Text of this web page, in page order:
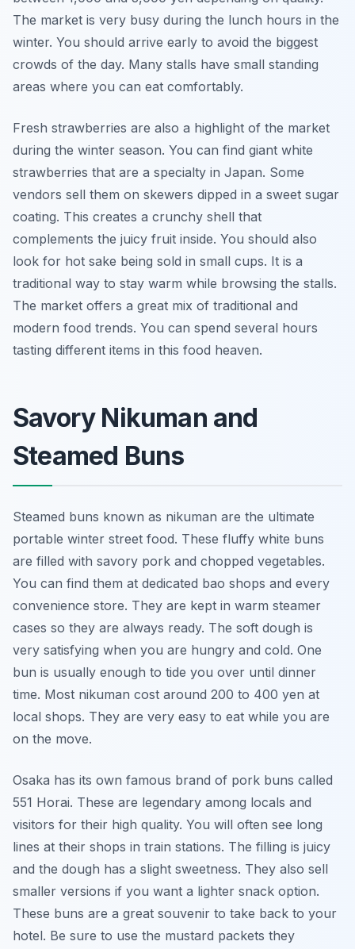
The market is very busy during the lunch hours in the
winter. You should arrive early to avoid the biggest
crowds of the day. Many stalls have small standing
areas where you can eat comfortably.
Fresh strawberries are also a highlight of the market
during the winter season. You can find giant white
strawberries that are a specialty in Japan. Some
vendors sell them on skewers dipped in a sweet sugar
coating. This creates a crunchy shell that
complements the juicy fruit inside. You should also
look for hot sake being sold in small cups. It is a
traditional way to stay warm while browsing the stalls.
The market offers a great mix of traditional and
modern food trends. You can spend several hours
tasting different items in this food heaven.
Savory Nikuman and
Steamed Buns
Steamed buns known as nikuman are the ultimate
portable winter street food. These fluffy white buns
are filled with savory pork and chopped vegetables.
You can find them at dedicated bao shops and every
convenience store. They are kept in warm steamer
cases so they are always ready. The soft dough is
very satisfying when you are hungry and cold. One
bun is usually enough to tide you over until dinner
time. Most nikuman cost around 200 to 400 yen at
local shops. They are very easy to eat while you are
on the move.
Osaka has its own famous brand of pork buns called
551 Horai. These are legendary among locals and
visitors for their high quality. You will often see long
lines at their shops in train stations. The filling is juicy
and the dough has a slight sweetness. They also sell
smaller versions if you want a lighter snack option.
These buns are a great souvenir to take back to your
hotel. Be sure to use the mustard packets they